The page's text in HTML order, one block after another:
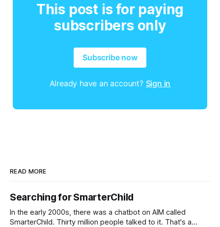
This post is for paying
subscribers only
Subscribe now
Already have an account? Sign in
READ MORE
Searching for SmarterChild
In the early 2000s, there was a chatbot on AIM called
SmarterChild. Thirty million people talked to it. That's a